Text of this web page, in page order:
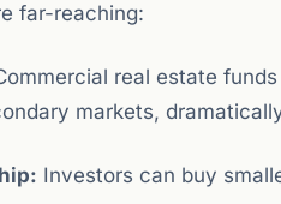
far-reaching:
real estate
markets,
Investors can buy